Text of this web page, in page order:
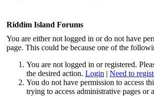
Riddim Island Forums
You are either not logged in or do not have
page. This could be because one of the
You are not logged in or registered.
the desired action. Login | Need to
You do not have permission to access
trying to access administrative pages or